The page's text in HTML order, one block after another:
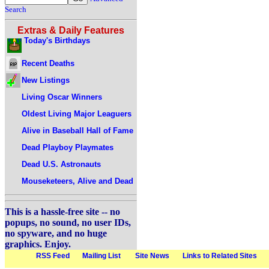
Search
Extras & Daily Features
Today's Birthdays
Recent Deaths
New Listings
Living Oscar Winners
Oldest Living Major Leaguers
Alive in Baseball Hall of Fame
Dead Playboy Playmates
Dead U.S. Astronauts
Mouseketeers, Alive and Dead
This is a hassle-free site -- no
popups, no sound, no user IDs,
no spyware, and no huge
graphics. Enjoy.
RSS Feed Mailing List Site News Links to Related Sites